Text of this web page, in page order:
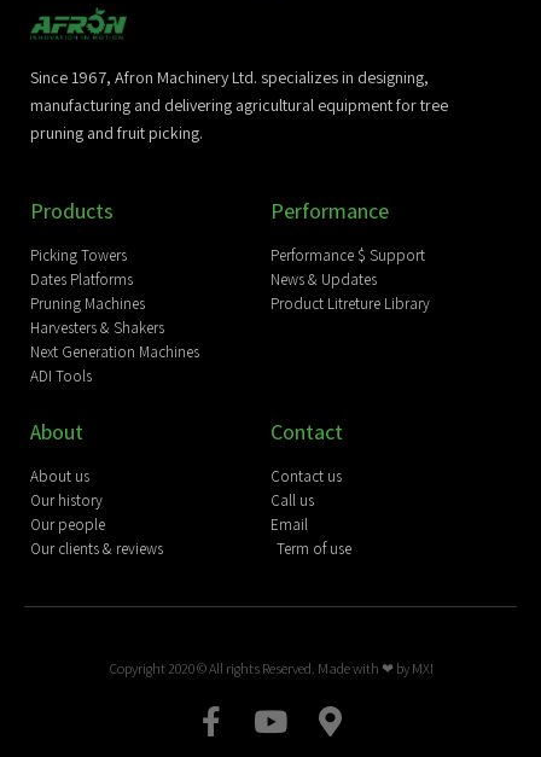
Since 1967, Afron Machinery Ltd. specializes in designing,
manufacturing and delivering agricultural equipment for tree
pruning and fruit picking.
Products
Picking Towers
Dates Platforms
Pruning Machines
Harvesters & Shakers
Next Generation Machines
ADI Tools
Performance
Performance $ Support
News & Updates
Product Litreture Library
About
About us
Our history
Our people
Our clients & reviews
Contact
Contact us
Call us
Email
Term of use
Copyright 2020 © All rights Reserved. Made with ❤ by MXI